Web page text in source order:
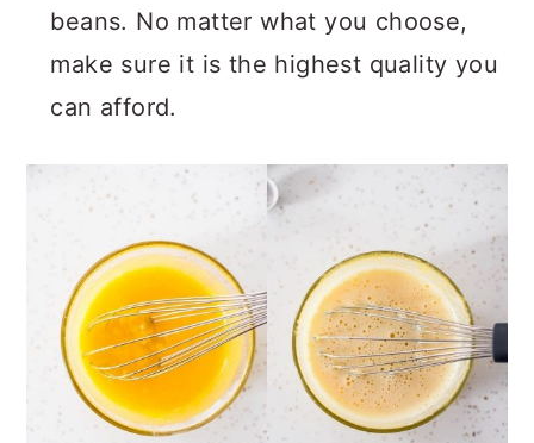
beans. No matter what you choose,
make sure it is the highest quality you
can afford.